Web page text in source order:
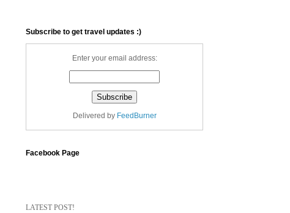
Subscribe to get travel updates :)
Enter your email address:
Delivered by FeedBurner
Facebook Page
LATEST POST!